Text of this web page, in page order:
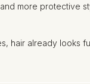
more protective
hair already looks